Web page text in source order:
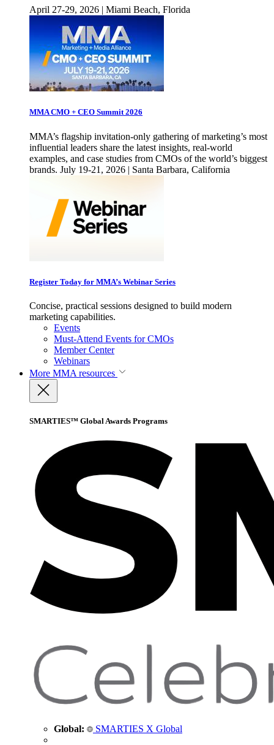
April 27-29, 2026 | Miami Beach, Florida
MMA CMO + CEO Summit 2026
MMA’s flagship invitation-only gathering of marketing’s most
influential leaders share the latest insights, real-world
examples, and case studies from CMOs of the world’s biggest
brands. July 19-21, 2026 | Santa Barbara, California
Register Today for MMA’s Webinar Series
Concise, practical sessions designed to build modern
marketing capabilities.
Events
Must-Attend Events for CMOs
Member Center
Webinars
More MMA resources
SMARTIES™ Global Awards Programs
Global: SMARTIES X Global